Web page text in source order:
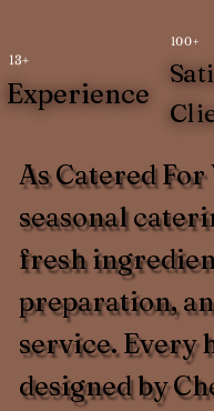
As Catered
seasonal
fresh
preparation,
service. Every
designed by
100+
13+
Experience